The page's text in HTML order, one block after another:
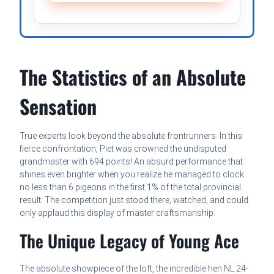
The Statistics of an Absolute
Sensation
True experts look beyond the absolute frontrunners. In this
fierce confrontation, Piet was crowned the undisputed
grandmaster with 694 points! An absurd performance that
shines even brighter when you realize he managed to clock
no less than 6 pigeons in the first 1% of the total provincial
result. The competition just stood there, watched, and could
only applaud this display of master craftsmanship.
The Unique Legacy of Young Ace
The absolute showpiece of the loft, the incredible hen NL.24-